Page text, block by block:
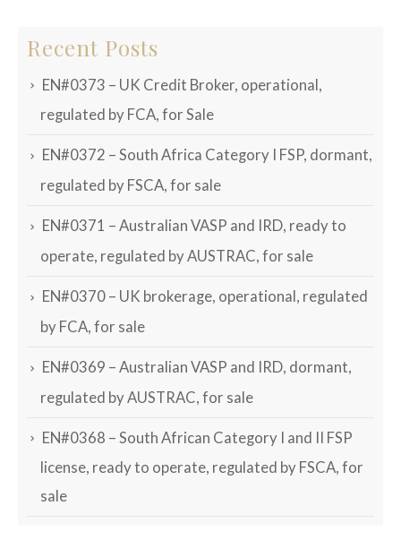
Recent Posts
EN#0373 – UK Credit Broker, operational,
regulated by FCA, for Sale
EN#0372 – South Africa Category I FSP, dormant,
regulated by FSCA, for sale
EN#0371 – Australian VASP and IRD, ready to
operate, regulated by AUSTRAC, for sale
EN#0370 – UK brokerage, operational, regulated
by FCA, for sale
EN#0369 – Australian VASP and IRD, dormant,
regulated by AUSTRAC, for sale
EN#0368 – South African Category I and II FSP
license, ready to operate, regulated by FSCA, for
sale